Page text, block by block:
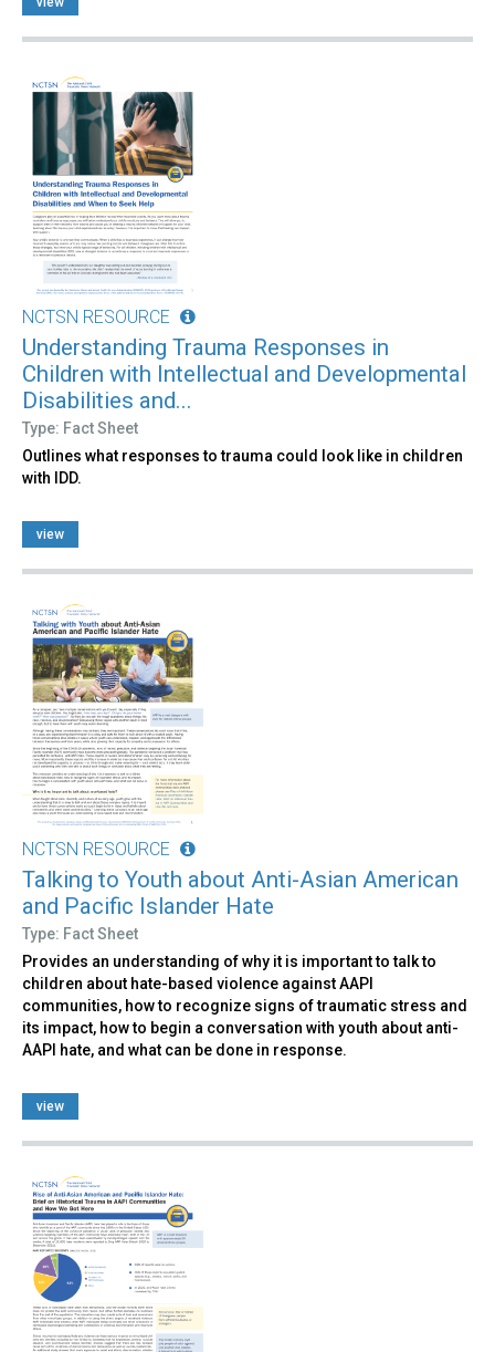
NCTSN RESOURCE
Understanding Trauma Responses in
Children with Intellectual and Developmental
Disabilities and...
Type: Fact Sheet
Outlines what responses to trauma could look like in children
with IDD.
view
NCTSN RESOURCE
Talking to Youth about Anti-Asian American
and Pacific Islander Hate
Type: Fact Sheet
Provides an understanding of why it is important to talk to
children about hate-based violence against AAPI
communities, how to recognize signs of traumatic stress and
its impact, how to begin a conversation with youth about anti-
AAPI hate, and what can be done in response.
view